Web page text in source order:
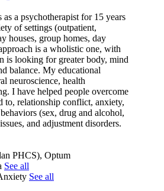
a psychotherapist for 15 years
of settings (outpatient,
houses, group homes, day
is a wholistic one, with
is looking for greater body, mind
balance. My educational
neuroscience, health
I have helped people overcome
to, relationship conflict, anxiety,
(sex, drug and alcohol,
and adjustment disorders.
PHCS), Optum
See all
See all